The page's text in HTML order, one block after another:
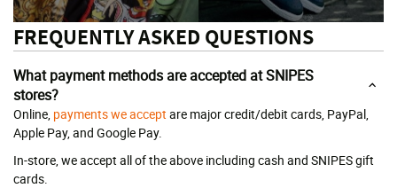
FREQUENTLY ASKED QUESTIONS
What payment methods are accepted at SNIPES
stores?
Online, payments we accept are major credit/debit cards, PayPal,
Apple Pay, and Google Pay.
In-store, we accept all of the above including cash and SNIPES gift
cards.